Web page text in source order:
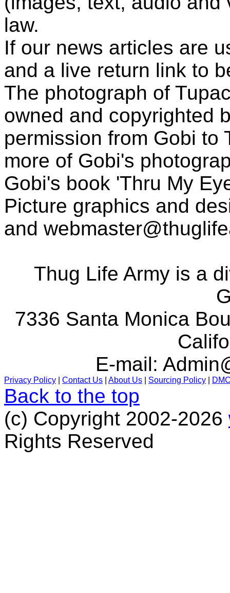
law.
If our news articles are
and a live return link to
The photograph of
owned and copyrighted
permission from Gobi to
more of Gobi's
Gobi's book 'Thru My
Picture graphics and
and
Thug Life Army is a
7336 Santa Monica
E-mail:
Privacy Policy Contact Us About Us Sourcing Policy
Back to the top
(c) Copyright 2002-2026
Rights Reserved